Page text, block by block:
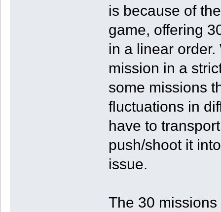
is because of
game, offering
in a linear
mission in a
some missions
fluctuations in
have to
push/shoot it
issue.
The 30